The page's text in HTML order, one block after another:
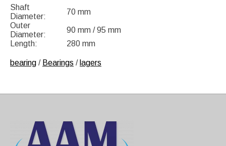
Shaft
Diameter:
70 mm
Outer
Diameter:
90 mm / 95 mm
Length:
280 mm
bearing / Bearings / lagers